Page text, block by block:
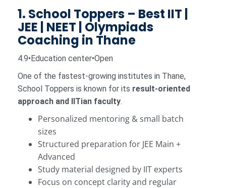
1. School Toppers – Best IIT |
JEE | NEET | Olympiads
Coaching in Thane
4.9•Education center•Open
One of the fastest-growing institutes in Thane,
School Toppers is known for its result-oriented
approach and IITian faculty.
Personalized mentoring & small batch
sizes
Structured preparation for JEE Main +
Advanced
Study material designed by IIT experts
Focus on concept clarity and regular